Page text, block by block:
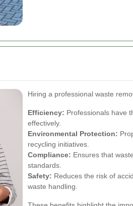
Hiring a professional waste
Efficiency: Professionals have
effectively.
Environmental Protection:
recycling initiatives.
Compliance: Ensures that
standards.
Safety: Reduces the risk of
waste handling.